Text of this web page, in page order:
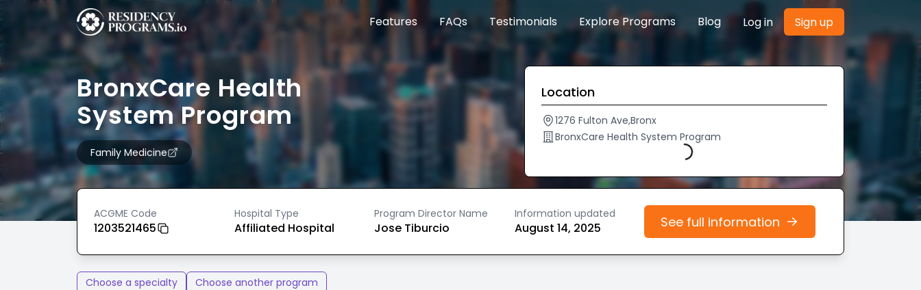
Features FAQs Testimonials Explore Programs Blog Log in Sign up
BronxCare Health
System Program
Family Medicine
Location
1276 Fulton Ave,Bronx
BronxCare Health System Program
Loading...
ACGME Code
1203521465
Hospital Type
Affiliated Hospital
Program Director Name
Jose Tiburcio
Information updated
August 14, 2025 See full information
Choose a specialty Choose another program